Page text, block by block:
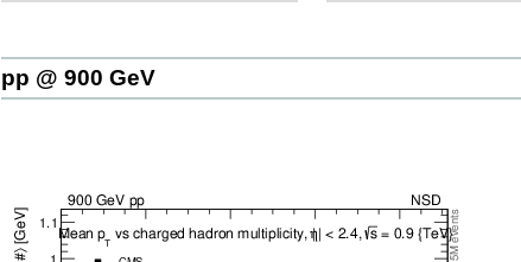
pp @ 900 GeV